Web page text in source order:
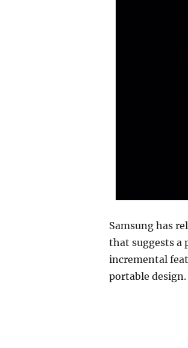
Samsung has
that suggests a
incremental
portable design.